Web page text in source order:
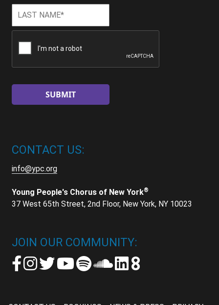
Last
Name
CONTACT US:
info@ypc.org
Young People's Chorus of New York®
37 West 65th Street, 2nd Floor, New York, NY 10023
JOIN OUR COMMUNITY: